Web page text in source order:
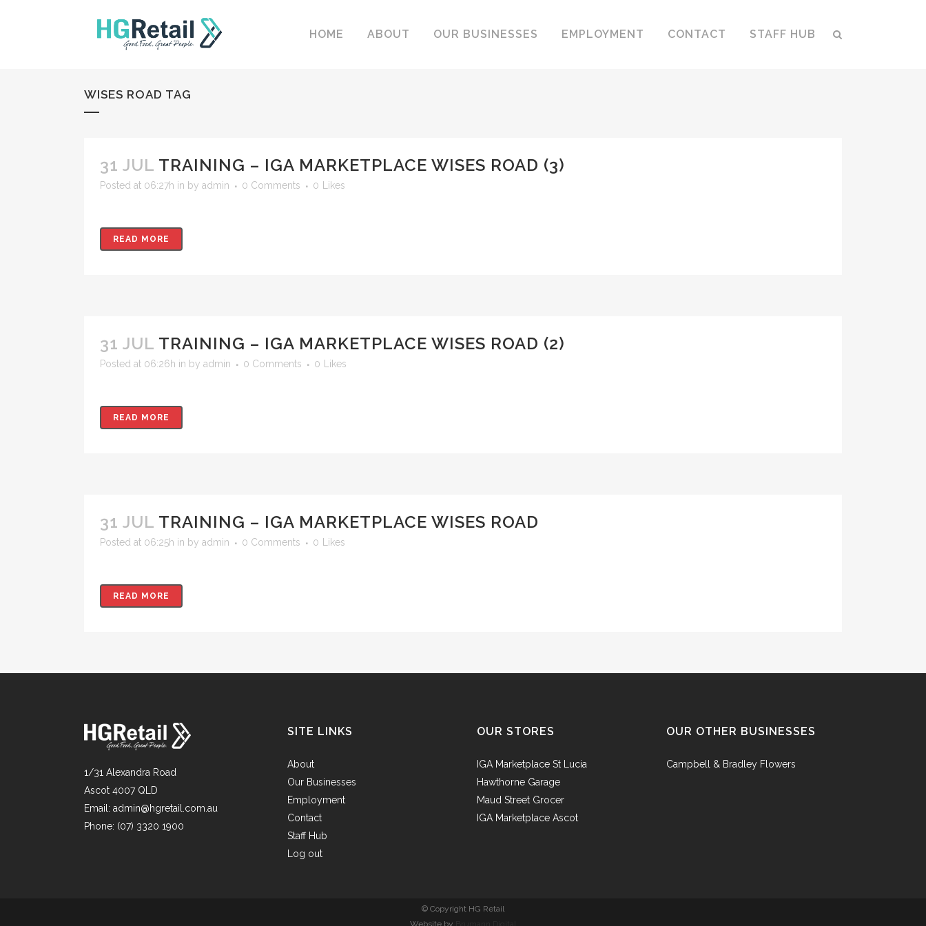
HOME ABOUT OUR BUSINESSES EMPLOYMENT CONTACT STAFF HUB
WISES ROAD TAG
31 JUL TRAINING – IGA MARKETPLACE WISES ROAD (3)
Posted at 06:27h in by admin 0 Comments 0 Likes
READ MORE
31 JUL TRAINING – IGA MARKETPLACE WISES ROAD (2)
Posted at 06:26h in by admin 0 Comments 0 Likes
READ MORE
31 JUL TRAINING – IGA MARKETPLACE WISES ROAD
Posted at 06:25h in by admin 0 Comments 0 Likes
READ MORE
1/31 Alexandra Road
Ascot 4007 QLD
Email: admin@hgretail.com.au
Phone: (07) 3320 1900
SITE LINKS
About
Our Businesses
Employment
Contact
Staff Hub
Log out
OUR STORES
IGA Marketplace St Lucia
Hawthorne Garage
Maud Street Grocer
IGA Marketplace Ascot
OUR OTHER BUSINESSES
Campbell & Bradley Flowers
© Copyright HG Retail
Website by